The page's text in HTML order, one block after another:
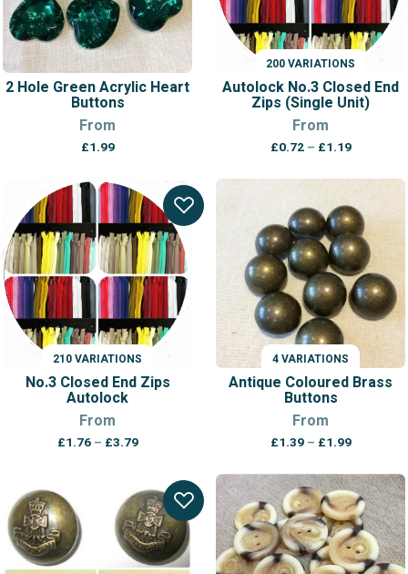
2 Hole Green Acrylic Heart
Buttons
From
£1.99
200 VARIATIONS
Autolock No.3 Closed End
Zips (Single Unit)
From
£0.72 – £1.19Price
£0.72
£1.19
210 VARIATIONS
No.3 Closed End Zips
Autolock
From
£1.76 – £3.79Price
through
£3.79
4 VARIATIONS
Antique Coloured Brass
Buttons
From
£1.39 – £1.99Price
£1.39
through
£1.99